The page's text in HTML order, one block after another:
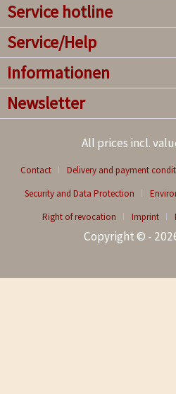
Service hotline
Service/Help
Informationen
Newsletter
All prices incl.
Contact Delivery and payment
Security and Data Protection
Right of revocation
Imprint
Copyright © -